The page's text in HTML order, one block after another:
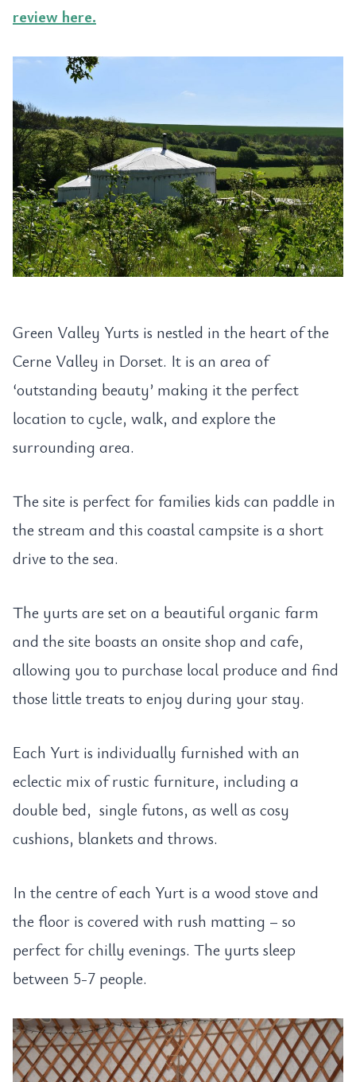
review here.
Green Valley Yurts is nestled in the heart of the
Cerne Valley in Dorset. It is an area of
‘outstanding beauty’ making it the perfect
location to cycle, walk, and explore the
surrounding area.
The site is perfect for families kids can paddle in
the stream and this coastal campsite is a short
drive to the sea.
The yurts are set on a beautiful organic farm
and the site boasts an onsite shop and cafe,
allowing you to purchase local produce and find
those little treats to enjoy during your stay.
Each Yurt is individually furnished with an
eclectic mix of rustic furniture, including a
double bed, single futons, as well as cosy
cushions, blankets and throws.
In the centre of each Yurt is a wood stove and
the floor is covered with rush matting – so
perfect for chilly evenings. The yurts sleep
between 5-7 people.